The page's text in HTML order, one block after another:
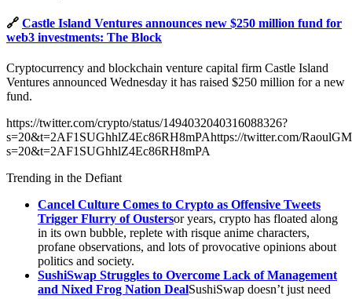
🔗 Castle Island Ventures announces new $250 million fund for
web3 investments: The Block
Cryptocurrency and blockchain venture capital firm Castle Island
Ventures announced Wednesday it has raised $250 million for a new
fund.
https://twitter.com/crypto/status/1494032040316088326?
s=20&t=2AF1SUGhhlZ4Ec86RH8mPAhttps://twitter.com/
s=20&t=2AF1SUGhhlZ4Ec86RH8mPA
Trending in the Defiant
Cancel Culture Comes to Crypto as Offensive Tweets
Trigger Flurry of Oustersor years, crypto has floated along
in its own bubble, replete with risque anime characters,
profane observations, and lots of provocative opinions about
politics and society.
SushiSwap Struggles to Overcome Lack of Management
and Nixed Frog Nation DealSushiSwap doesn’t just need